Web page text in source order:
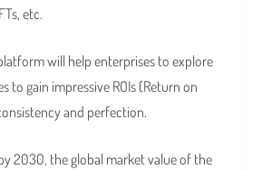
etc.
will help enterprises to explore
to gain impressive ROIs (Return on
and perfection.
2030, the global market value of the